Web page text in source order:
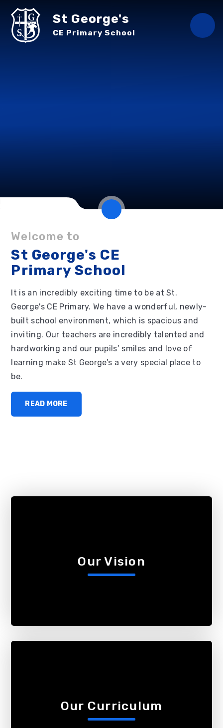
St George's
CE Primary School
Welcome to
St George's CE
Primary School
It is an incredibly exciting time to be at St.
George's CE Primary. We have a wonderful, newly-
built school environment, which is spacious and
inviting. Our teachers are incredibly talented and
hardworking and our pupils’ smiles and love of
learning make St George’s a very special place to
be.
READ MORE
Our Vision
Our Curriculum